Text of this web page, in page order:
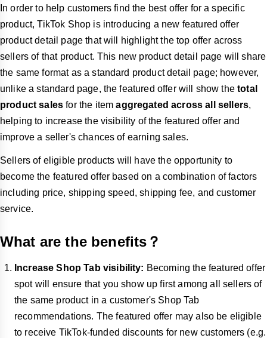
In order to help customers find the best offer for a specific
product, TikTok Shop is introducing a new featured offer
product detail page that will highlight the top offer across
sellers of that product. This new product detail page will share
the same format as a standard product detail page; however,
unlike a standard page, the featured offer will show thetotal
product sales for the itemaggregated across all sellers,
helping to increase the visibility of the featured offer and
improve a seller's chances of earning sales.
Sellers of eligible products will have the opportunity to
become the featured offer based on a combination of factors
including price, shipping speed, shipping fee, and customer
service.
What are the benefits？
Increase Shop Tab visibility: Becoming the featured offer
spot will ensure that you show up first among all sellers of
the same product in a customer's Shop Tab
recommendations. The featured offer may also be eligible
to receive TikTok-funded discounts for new customers (e.g.